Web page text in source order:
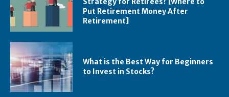
Put Retirement Money After
Retirement]
What is the Best Way for Beginners
to Invest in Stocks?